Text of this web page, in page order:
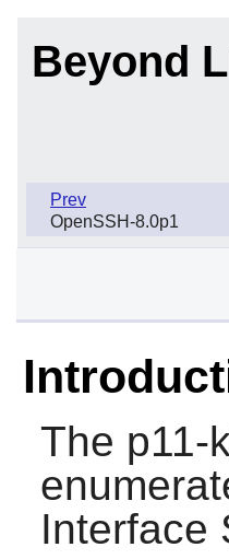
Beyond
Prev
OpenSSH-8.0p1
The p11-
Interface